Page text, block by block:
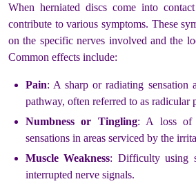
When herniated discs come into
contribute to various symptoms. These
on the specific nerves involved and the
Common effects include:
Pain: A sharp or radiating sensation
pathway, often referred to as radicular
Numbness or Tingling: A loss of
sensations in areas serviced by the
Muscle Weakness: Difficulty using
interrupted nerve signals.